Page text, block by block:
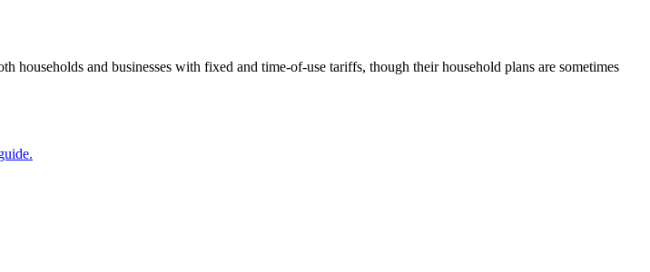
and businesses with fixed and time-of-use tariffs, though their household plans are sometimes